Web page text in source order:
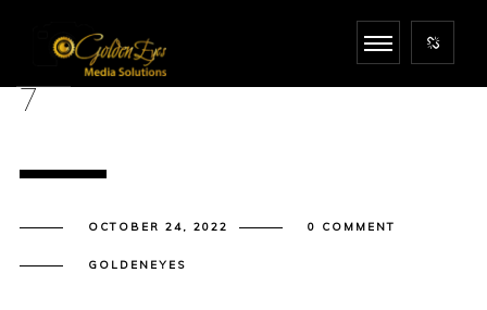
7
OCTOBER 24, 2022 0 COMMENT
GOLDENEYES